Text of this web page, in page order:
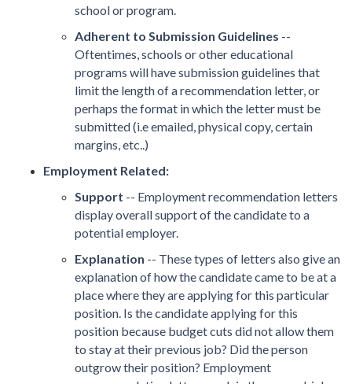
school or program.
Adherent to Submission Guidelines --
Oftentimes, schools or other educational
programs will have submission guidelines that
limit the length of a recommendation letter, or
perhaps the format in which the letter must be
submitted (i.e emailed, physical copy, certain
margins, etc..)
Employment Related:
Support -- Employment recommendation letters
display overall support of the candidate to a
potential employer.
Explanation -- These types of letters also give an
explanation of how the candidate came to be at a
place where they are applying for this particular
position. Is the candidate applying for this
position because budget cuts did not allow them
to stay at their previous job? Did the person
outgrow their position? Employment